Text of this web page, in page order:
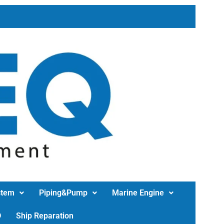
Piping&Pump Marine Engine
Ship Reparation